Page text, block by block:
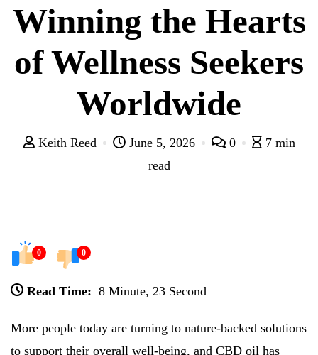
Winning the Hearts
of Wellness Seekers
Worldwide
Keith Reed June 5, 2026 0
7 min
read
0 0
Read Time: 8 Minute, 23 Second
More people today are turning to nature-backed solutions
to support their overall well-being, and CBD oil has